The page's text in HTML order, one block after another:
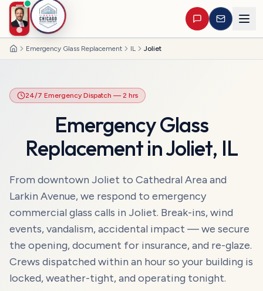
HomeEmergency Glass Replacement IL Joliet
24/7 Emergency Dispatch — 2 hrs
Emergency Glass
ReplacementinJoliet, IL
From downtown Joliet to Cathedral Area and
Larkin Avenue, we respond to emergency
commercial glass calls in Joliet. Break-ins, wind
events, vandalism, accidental impact — we secure
the opening, document for insurance, and re-glaze.
Crews dispatched within an hour so your building is
locked, weather-tight, and operating tonight.